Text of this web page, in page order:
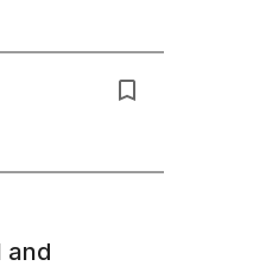
and